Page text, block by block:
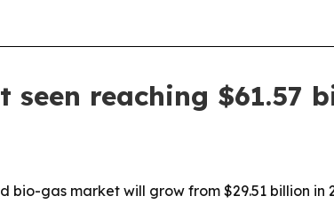
seen reaching $61.57
bio-gas market will grow from $29.51 billion